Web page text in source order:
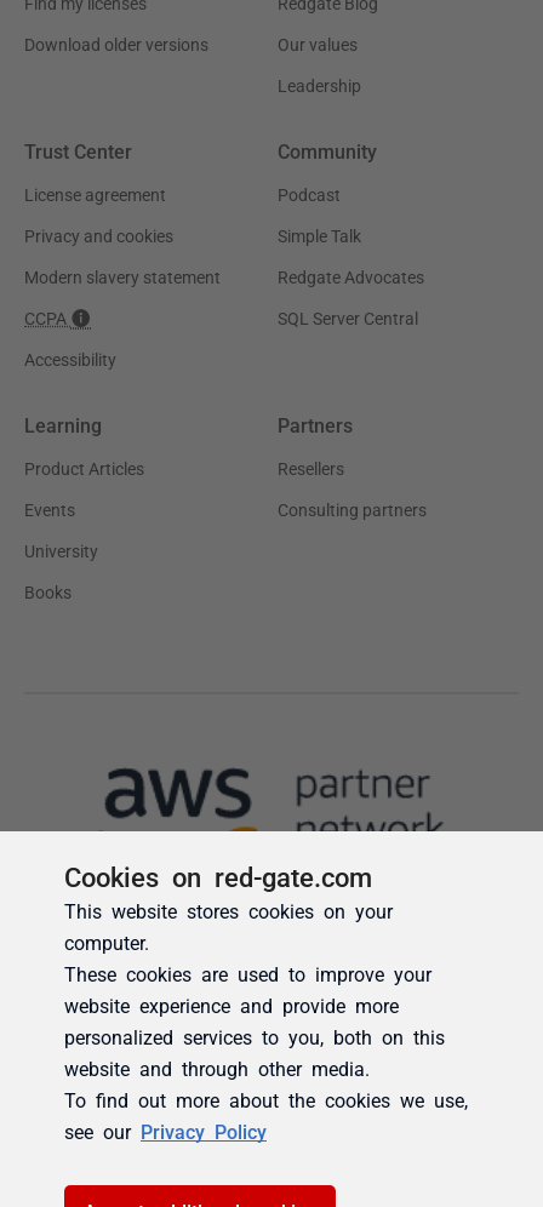
Cookies on red-gate.com
This website stores cookies on your
computer.
These cookies are used to improve your
website experience and provide more
personalized services to you, both on this
website and through other media.
To find out more about the cookies we use,
see our Privacy Policy